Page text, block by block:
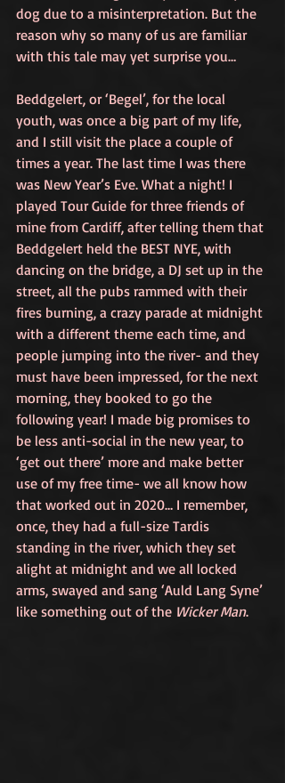
dog due to a misinterpretation. But the
reason why so many of us are familiar
with this tale may yet surprise you…
Beddgelert, or ‘Begel’, for the local
youth, was once a big part of my life,
and I still visit the place a couple of
times a year. The last time I was there
was New Year’s Eve. What a night! I
played Tour Guide for three friends of
mine from Cardiff, after telling them that
Beddgelert held the BEST NYE, with
dancing on the bridge, a DJ set up in the
street, all the pubs rammed with their
fires burning, a crazy parade at midnight
with a different theme each time, and
people jumping into the river- and they
must have been impressed, for the next
morning, they booked to go the
following year! I made big promises to
be less anti-social in the new year, to
‘get out there’ more and make better
use of my free time- we all know how
that worked out in 2020… I remember,
once, they had a full-size Tardis
standing in the river, which they set
alight at midnight and we all locked
arms, swayed and sang ‘Auld Lang Syne’
like something out of the Wicker Man.